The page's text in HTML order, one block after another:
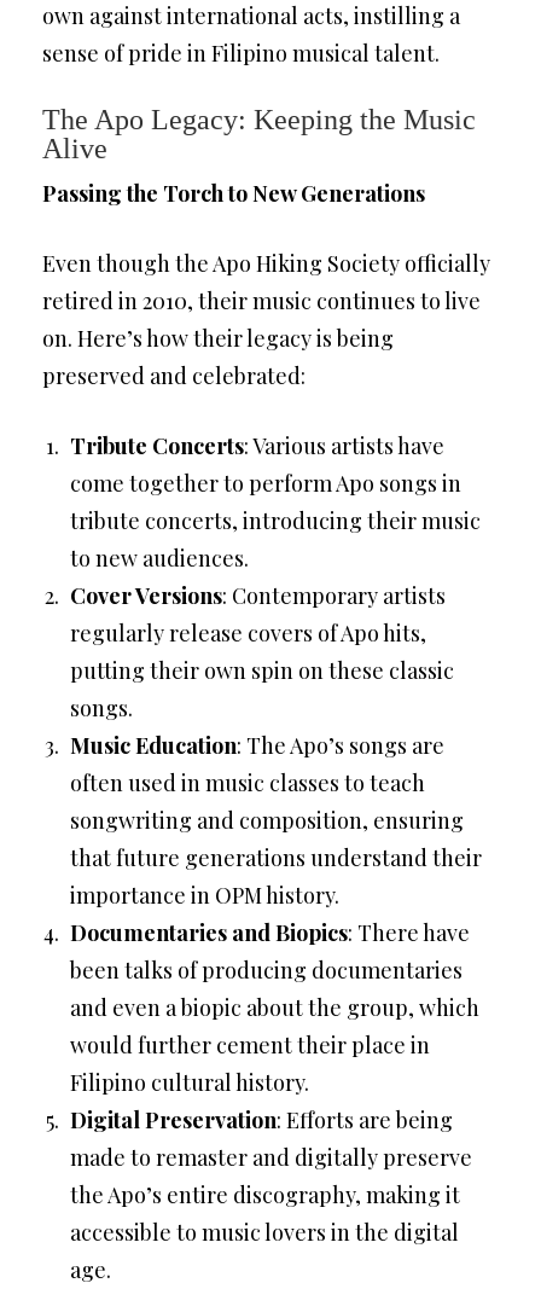
own against international acts, instilling a
sense of pride in Filipino musical talent.
The Apo Legacy: Keeping the Music
Alive
Passing the Torch to New Generations
Even though the Apo Hiking Society officially
retired in 2010, their music continues to live
on. Here’s how their legacy is being
preserved and celebrated:
Tribute Concerts: Various artists have
come together to perform Apo songs in
tribute concerts, introducing their music
to new audiences.
Cover Versions: Contemporary artists
regularly release covers of Apo hits,
putting their own spin on these classic
songs.
Music Education: The Apo’s songs are
often used in music classes to teach
songwriting and composition, ensuring
that future generations understand their
importance in OPM history.
Documentaries and Biopics: There have
been talks of producing documentaries
and even a biopic about the group, which
would further cement their place in
Filipino cultural history.
Digital Preservation: Efforts are being
made to remaster and digitally preserve
the Apo’s entire discography, making it
accessible to music lovers in the digital
age.